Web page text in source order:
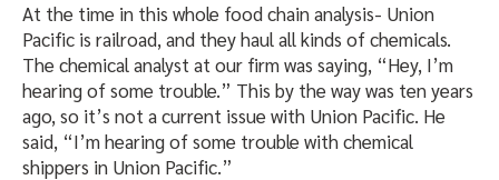
At the time in this whole food chain analysis- Union
Pacific is railroad, and they haul all kinds of chemicals.
The chemical analyst at our firm was saying, “Hey, I’m
hearing of some trouble.” This by the way was ten years
ago, so it’s not a current issue with Union Pacific. He
said, “I’m hearing of some trouble with chemical
shippers in Union Pacific.”